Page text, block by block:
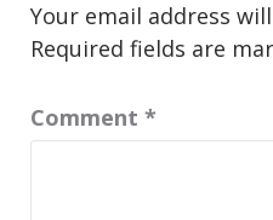
Your email address
Required fields are
Comment *